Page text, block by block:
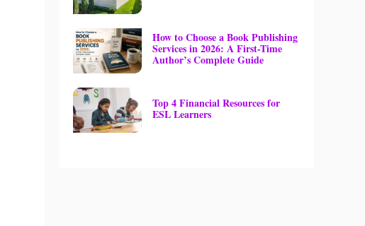
How to Choose a Book Publishing
Services in 2026: A First-Time
Author’s Complete Guide
Top 4 Financial Resources for
ESL Learners